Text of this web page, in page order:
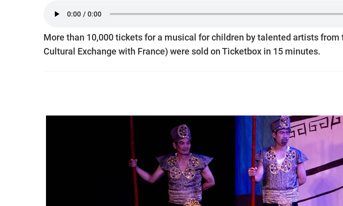
More than 10,000 tickets for a musical for children by talented artists from
Cultural Exchange with France) were sold on Ticketbox in 15 minutes.